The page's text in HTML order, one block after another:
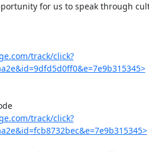
for us to speak through
track/click?
track/click?